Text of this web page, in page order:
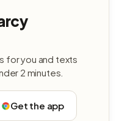
for you and texts
2 minutes.
Get the app